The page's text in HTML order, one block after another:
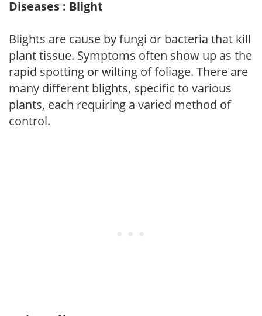
Diseases : Blight
Blights are cause by fungi or bacteria that kill
plant tissue. Symptoms often show up as the
rapid spotting or wilting of foliage. There are
many different blights, specific to various
plants, each requiring a varied method of
control.